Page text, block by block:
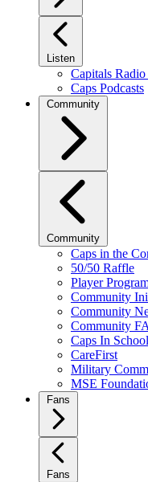
Listen
Capitals
Caps Podcasts
Community
Community
Caps in the
50/50 Raffle
Player
Community
Community
Community
Caps In School
CareFirst
Military
MSE
Fans
Fans